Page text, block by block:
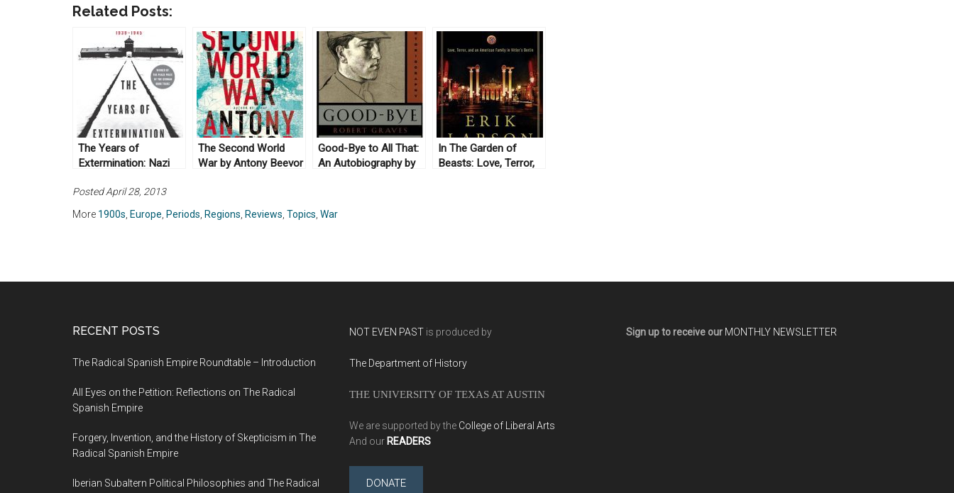
Related Posts:
The Years of
Extermination: Nazi
Jews, 1939-1945 by
Saul Friedländer
The Second World
War by Antony Beevor
Good-Bye to All That:
An Autobiography by
In The Garden of
Beasts: Love, Terror,
Posted April 28, 2013
More 1900s Europe Periods Regions Reviews Topics War
RECENT POSTS
The Radical Spanish Empire Roundtable – Introduction
All Eyes on the Petition: Reflections on The Radical
Spanish Empire
Forgery, Invention, and the History of Skepticism in The
Radical Spanish Empire
Iberian Subaltern Political Philosophies and The Radical
NOT EVEN PAST is produced by
The Department of History
THE UNIVERSITY OF TEXAS AT AUSTIN
We are supported by the College of Liberal Arts
And our READERS
DONATE
Sign up to receive our MONTHLY NEWSLETTER